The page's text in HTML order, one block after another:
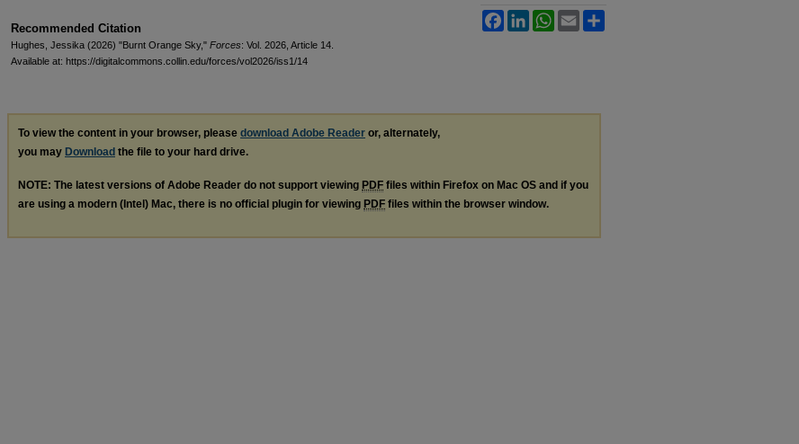
Recommended Citation
Hughes, Jessika (2026) "Burnt Orange Sky," Forces: Vol. 2026, Article 14.
Available at: https://digitalcommons.collin.edu/forces/vol2026/iss1/14
FacebookLinkedInWhatsApp
Email
To view the content in your browser, please download Adobe Reader or, alternately,
you may Download the file to your hard drive.
NOTE: The latest versions of Adobe Reader do not support viewing PDF files within Firefox on Mac OS and if you
are using a modern (Intel) Mac, there is no official plugin for viewing PDF files within the browser window.